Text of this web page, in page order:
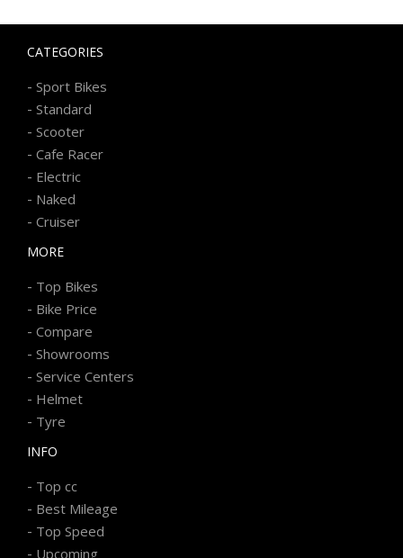
CATEGORIES
- Sport Bikes
- Standard
- Scooter
- Cafe Racer
- Electric
- Naked
- Cruiser
MORE
- Top Bikes
- Bike Price
- Compare
- Showrooms
- Service Centers
- Helmet
- Tyre
INFO
- Top cc
- Best Mileage
- Top Speed
- Upcoming